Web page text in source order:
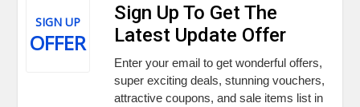
SIGN UP
OFFER
Sign Up To Get The
Latest Update Offer
Enter your email to get wonderful offers,
super exciting deals, stunning vouchers,
attractive coupons, and sale items list in